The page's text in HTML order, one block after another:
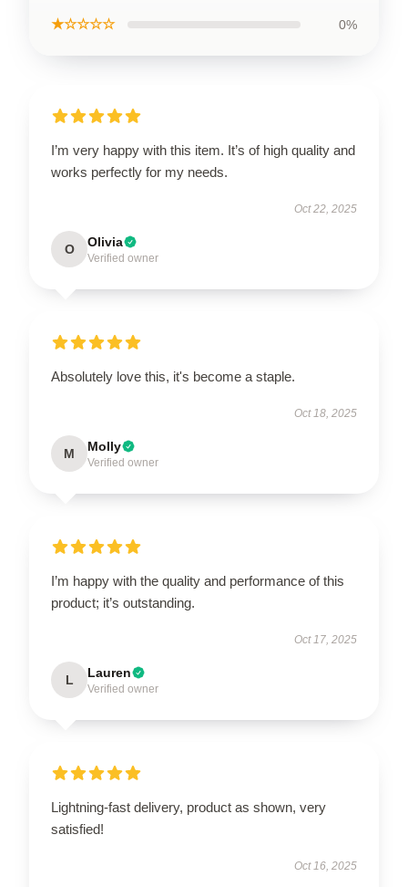
★☆☆☆☆ 0%
I’m very happy with this item. It’s of high quality and
works perfectly for my needs.
Oct 22, 2025
O Olivia
Verified owner
Absolutely love this, it's become a staple.
Oct 18, 2025
M Molly
Verified owner
I’m happy with the quality and performance of this
product; it’s outstanding.
Oct 17, 2025
L Lauren
Verified owner
Lightning-fast delivery, product as shown, very
satisfied!
Oct 16, 2025